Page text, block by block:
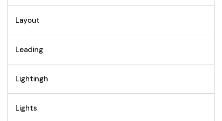
Layout
Leading
Lightingh
Lights